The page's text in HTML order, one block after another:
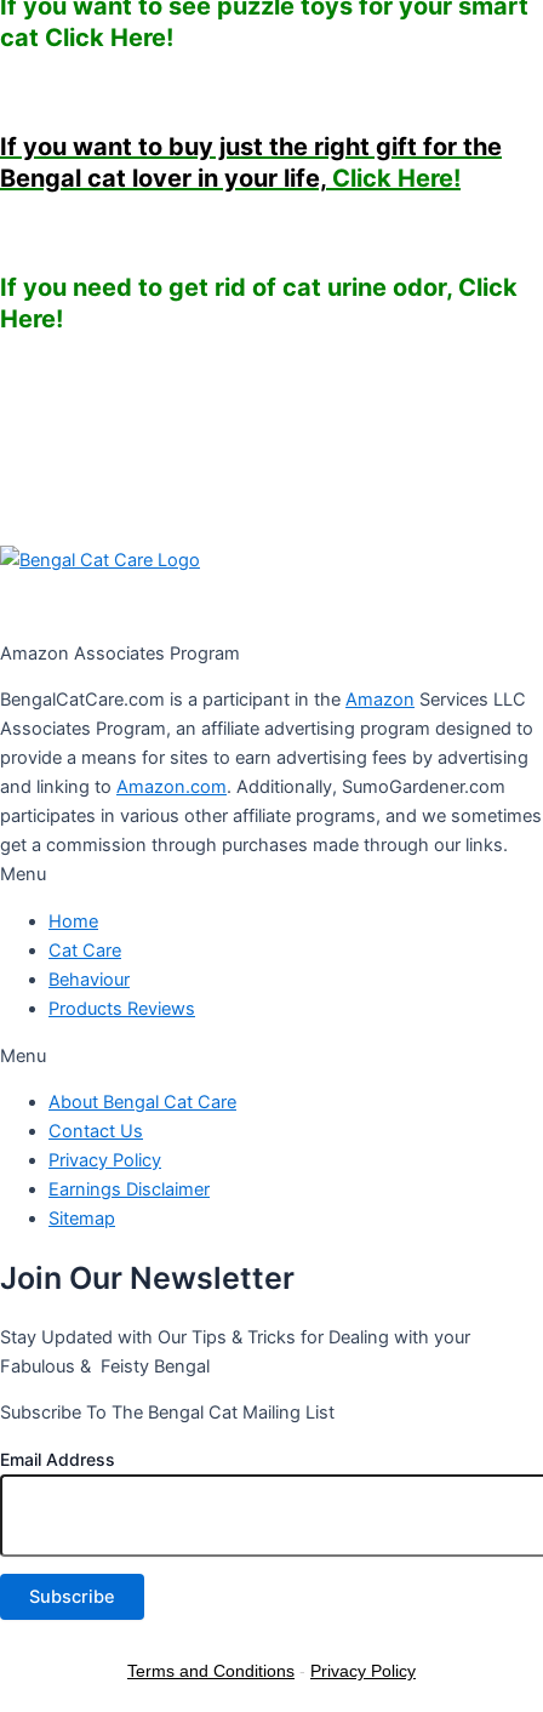
cat Click Here!
If you want to buy just the right gift for the
Bengal cat lover in your life, Click Here!
If you need to get rid of cat urine odor, Click
Here!
Amazon Associates Program
BengalCatCare.com is a participant in the Amazon Services LLC
Associates Program, an affiliate advertising program designed to
provide a means for sites to earn advertising fees by advertising
and linking to Amazon.com. Additionally, SumoGardener.com
participates in various other affiliate programs, and we sometimes
get a commission through purchases made through our links.
Menu
Home
Cat Care
Behaviour
Products Reviews
Menu
About Bengal Cat Care
Contact Us
Privacy Policy
Earnings Disclaimer
Sitemap
Join Our Newsletter
Stay Updated with Our Tips & Tricks for Dealing with your
Fabulous & Feisty Bengal
Subscribe To The Bengal Cat Mailing List
Email Address
Terms and Conditions - Privacy Policy